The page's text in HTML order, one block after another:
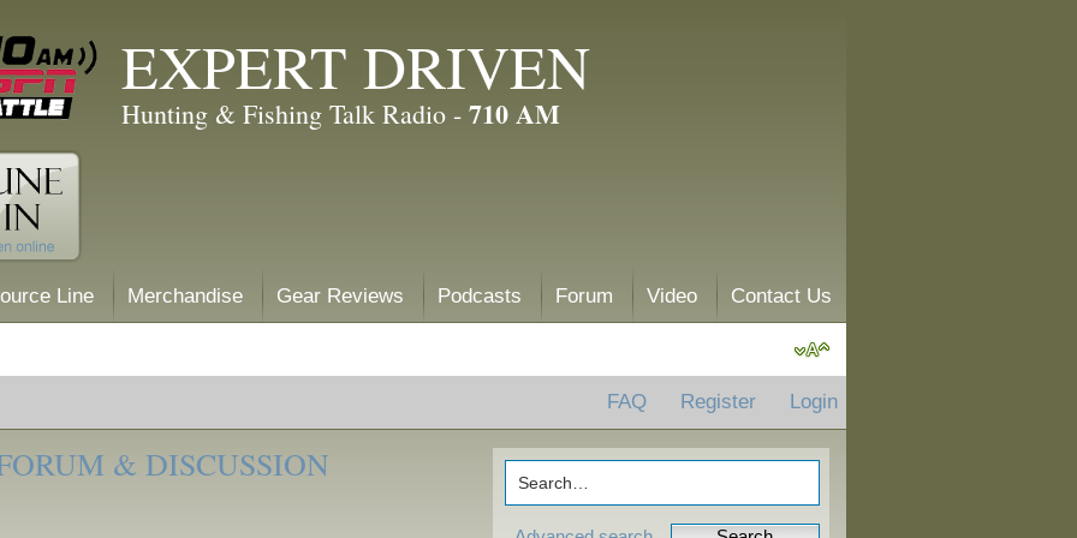
EXPERT DRIVEN
Hunting & Fishing Talk Radio - 710 AM
Line Merchandise Gear Reviews Podcasts Forum Video Contact Us
FAQ Register Login
& DISCUSSION